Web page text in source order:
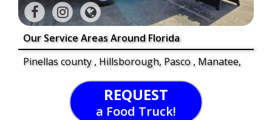
Our Service Areas Around Florida
Pinellas county , Hillsborough, Pasco , Manatee,
REQUEST
a Food Truck!